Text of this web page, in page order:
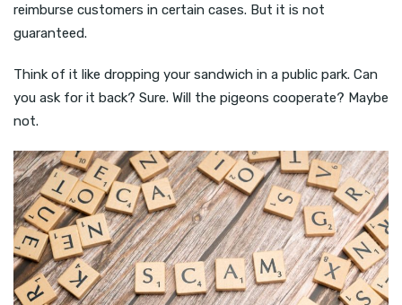
reimburse customers in certain cases. But it is not
guaranteed.
Think of it like dropping your sandwich in a public park. Can
you ask for it back? Sure. Will the pigeons cooperate? Maybe
not.